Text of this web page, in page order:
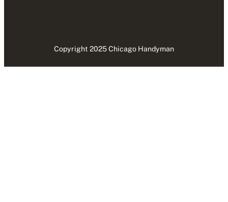
Copyright 2025 Chicago Handyman